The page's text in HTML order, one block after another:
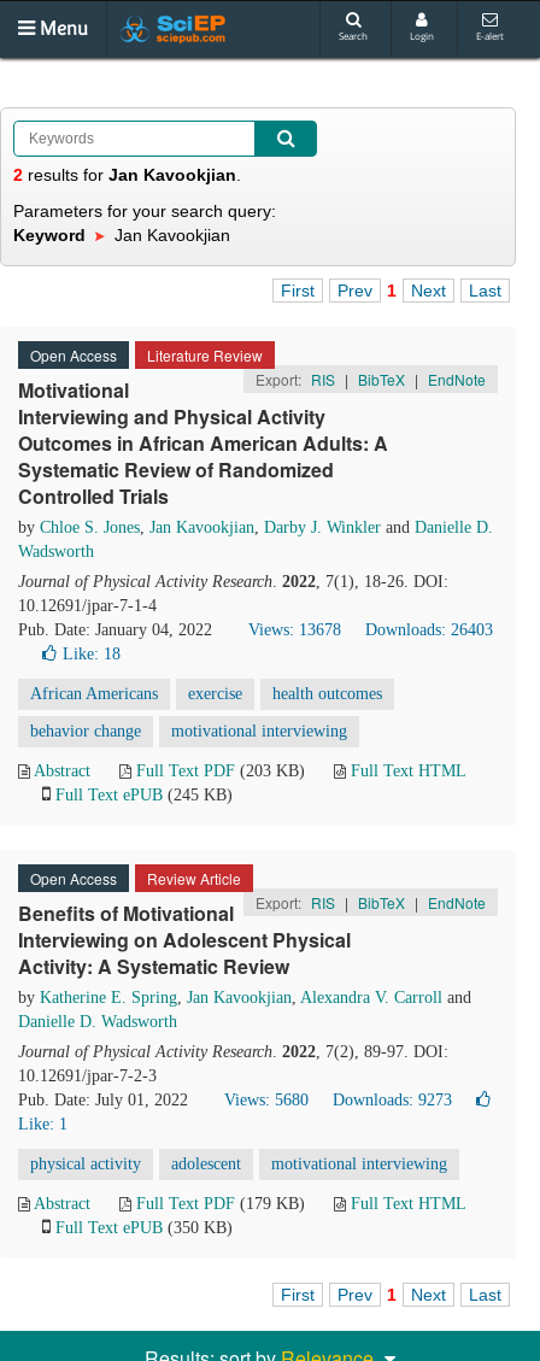
Menu Search Login E-alert
2 results for Jan Kavookjian
Parameters for your search query:
Keyword
Jan Kavookjian
First Prev 1 Next Last
Open Access
Literature Review
Export: RIS | BibTeX | EndNote
Motivational
Interviewing and Physical Activity
Outcomes in African American Adults: A
Systematic Review of Randomized
Controlled Trials
by Chloe S. Jones, Jan Kavookjian, Darby J. Winkler and Danielle D.
Wadsworth
Journal of Physical Activity Research. 2022, 7(1), 18-26. DOI:
10.12691/jpar-7-1-4
Pub. Date: January 04, 2022
Views: 13678
Downloads: 26403
Like: 18
African Americans exercise health outcomes
behavior change motivational interviewing
Abstract Full Text PDF (203 KB)
Full Text HTML
Full Text ePUB (245 KB)
Open Access
Review Article
Export: RIS | BibTeX | EndNote
Benefits of Motivational
Interviewing on Adolescent Physical
Activity: A Systematic Review
by Katherine E. Spring, Jan Kavookjian, Alexandra V. Carroll and
Danielle D. Wadsworth
Journal of Physical Activity Research. 2022, 7(2), 89-97. DOI:
10.12691/jpar-7-2-3
Pub. Date: July 01, 2022
Views: 5680
Downloads: 9273
Like: 1
physical activity adolescent motivational interviewing
Abstract Full Text PDF (179 KB)
Full Text HTML
Full Text ePUB (350 KB)
First Prev 1 Next Last